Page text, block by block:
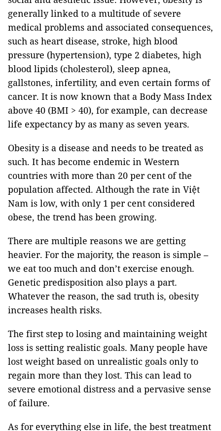
generally linked to a multitude of severe
medical problems and associated consequences,
such as heart disease, stroke, high blood
pressure (hypertension), type 2 diabetes, high
blood lipids (cholesterol), sleep apnea,
gallstones, infertility, and even certain forms of
cancer. It is now known that a Body Mass Index
above 40 (BMI > 40), for example, can decrease
life expectancy by as many as seven years.
Obesity is a disease and needs to be treated as
such. It has become endemic in Western
countries with more than 20 per cent of the
population affected. Although the rate in Việt
Nam is low, with only 1 per cent considered
obese, the trend has been growing.
There are multiple reasons we are getting
heavier. For the majority, the reason is simple –
we eat too much and don’t exercise enough.
Genetic predisposition also plays a part.
Whatever the reason, the sad truth is, obesity
increases health risks.
The first step to losing and maintaining weight
loss is setting realistic goals. Many people have
lost weight based on unrealistic goals only to
regain more than they lost. This can lead to
severe emotional distress and a pervasive sense
of failure.
As for everything else in life, the best treatment